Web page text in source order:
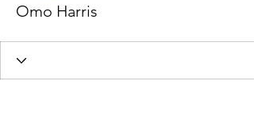
Omo Harris